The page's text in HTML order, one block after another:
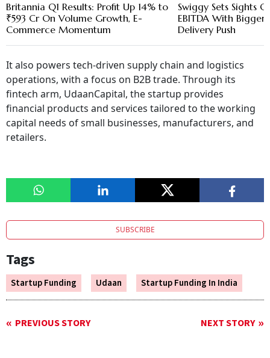
Britannia Q1 Results: Profit Up 14% to
₹593 Cr On Volume Growth, E-
Commerce Momentum
Swiggy Sets Sights
EBITDA With Bigger
Delivery Push
It also powers tech-driven supply chain and logistics
operations, with a focus on B2B trade. Through its
fintech arm, UdaanCapital, the startup provides
financial products and services tailored to the working
capital needs of small businesses, manufacturers, and
retailers.
SUBSCRIBE
Tags
Startup Funding Udaan Startup Funding In India
PREVIOUS STORY NEXT STORY